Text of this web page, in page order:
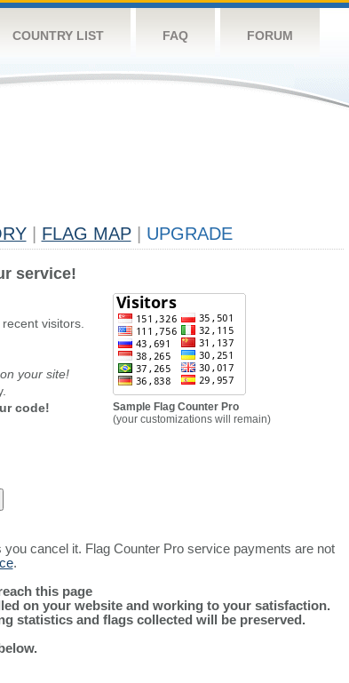
COUNTRY LIST FAQ FORUM
FLAG MAP UPGRADE
service!
visitors.
your site!
code!
Sample Flag Counter Pro
(your customizations will remain)
cancel it. Flag Counter Pro service payments are not
.
this page
on your website and working to your satisfaction.
statistics and flags collected will be preserved.